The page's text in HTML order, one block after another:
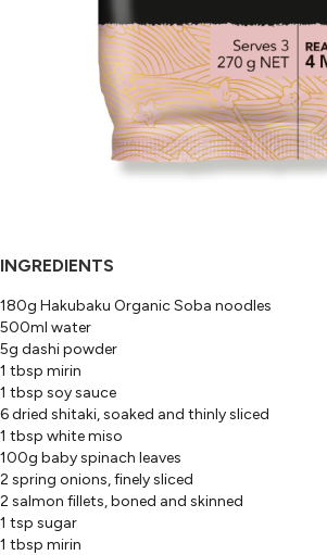
INGREDIENTS
180g Hakubaku Organic Soba noodles
500ml water
5g dashi powder
1 tbsp mirin
1 tbsp soy sauce
6 dried shitaki, soaked and thinly sliced
1 tbsp white miso
100g baby spinach leaves
2 spring onions, finely sliced
2 salmon fillets, boned and skinned
1 tsp sugar
1 tbsp mirin